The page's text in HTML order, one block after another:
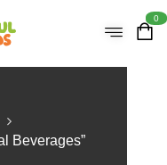
0
Beverages”